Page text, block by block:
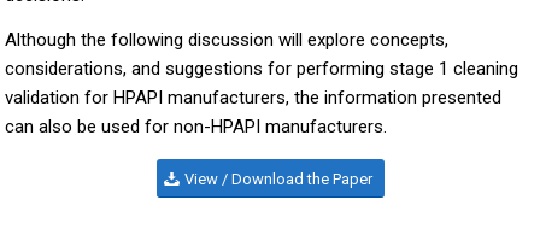
Although the following discussion will explore concepts,
considerations, and suggestions for performing stage 1 cleaning
validation for HPAPI manufacturers, the information presented
can also be used for non-HPAPI manufacturers.
View / Download the Paper